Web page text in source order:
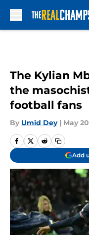
The Kylian
the
football fans
By Umid Dey | May
Add